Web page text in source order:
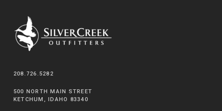
208.726.5282
500 NORTH MAIN STREET
KETCHUM, IDAHO 83340